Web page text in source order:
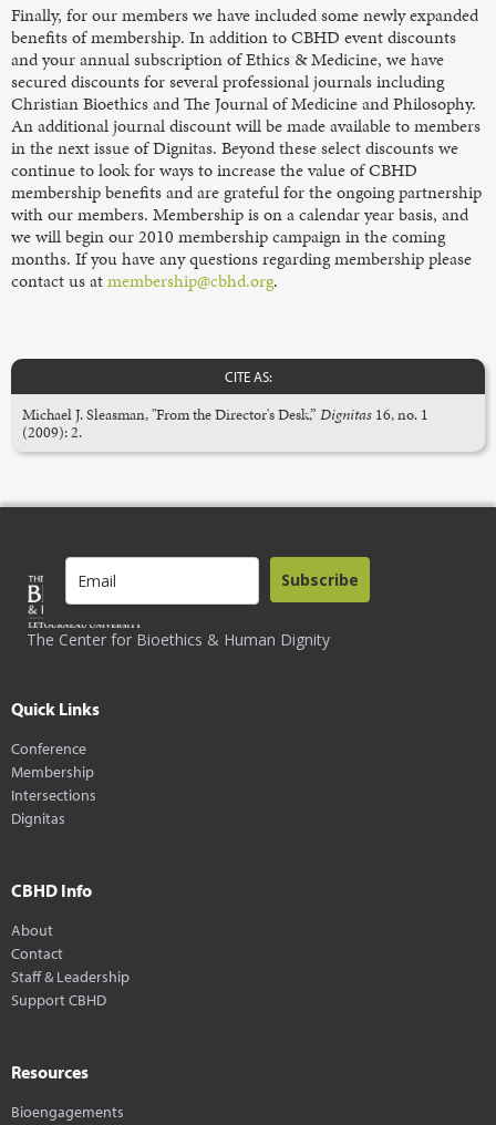
Finally, for our members we have included some newly expanded
benefits of membership. In addition to CBHD event discounts
and your annual subscription of Ethics & Medicine, we have
secured discounts for several professional journals including
Christian Bioethics and The Journal of Medicine and Philosophy.
An additional journal discount will be made available to members
in the next issue of Dignitas. Beyond these select discounts we
continue to look for ways to increase the value of CBHD
membership benefits and are grateful for the ongoing partnership
with our members. Membership is on a calendar year basis, and
we will begin our 2010 membership campaign in the coming
months. If you have any questions regarding membership please
contact us atmembership@cbhd.org.
CITE AS:
Michael J. Sleasman, "From the Director's Desk,” Dignitas 16, no. 1
(2009): 2.
The Center for Bioethics & Human Dignity
Subscribe
Quick Links
Conference
Membership
Intersections
Dignitas
CBHD Info
About
Contact
Staff & Leadership
Support CBHD
Resources
Bioengagements